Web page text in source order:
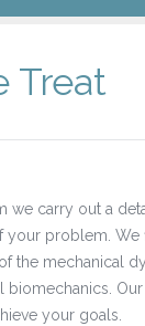
Treat
we carry out a
your problem. We
the mechanical
biomechanics.
your goals.